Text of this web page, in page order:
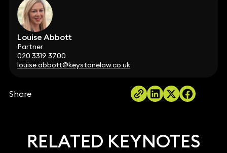
Louise Abbott
Partner
020 3319 3700
louise.abbott@keystonelaw.co.uk
Share
RELATED KEYNOTES